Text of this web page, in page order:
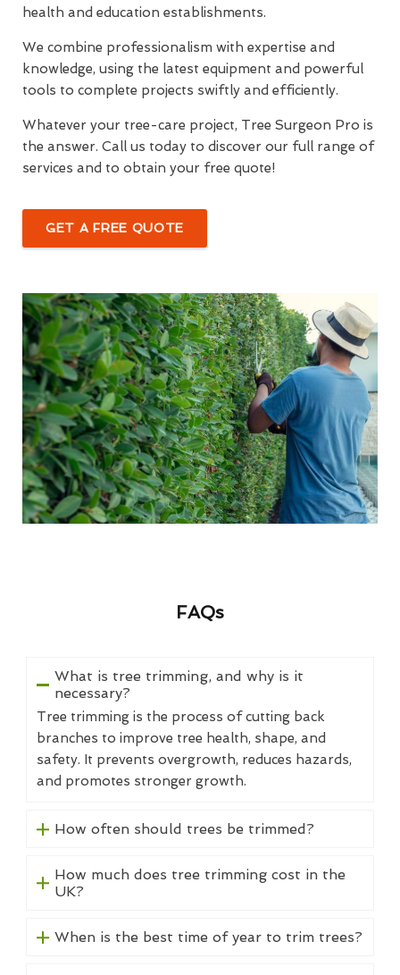
health and education establishments.
We combine professionalism with expertise and
knowledge, using the latest equipment and powerful
tools to complete projects swiftly and efficiently.
Whatever your tree-care project, Tree Surgeon Pro is
the answer. Call us today to discover our full range of
services and to obtain your free quote!
GET A FREE QUOTE
FAQs
What is tree trimming, and why is it
necessary?
Tree trimming is the process of cutting back
branches to improve tree health, shape, and
safety. It prevents overgrowth, reduces hazards,
and promotes stronger growth.
How often should trees be trimmed?
How much does tree trimming cost in the
UK?
When is the best time of year to trim trees?